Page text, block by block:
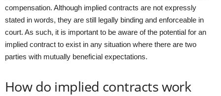
compensation. Although implied contracts are not expressly
stated in words, they are still legally binding and enforceable in
court. As such, it is important to be aware of the potential for an
implied contract to exist in any situation where there are two
parties with mutually beneficial expectations.
How do implied contracts work